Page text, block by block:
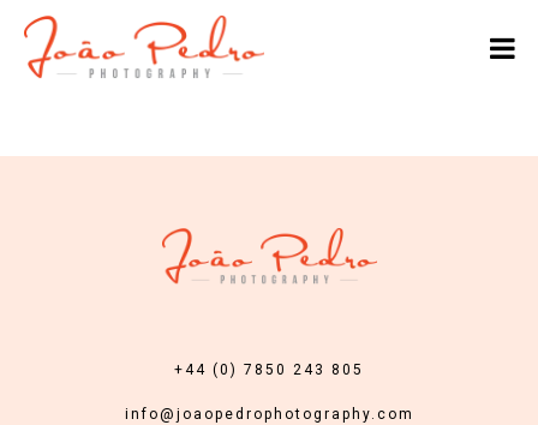
+44 (0) 7850 243 805
info@joaopedrophotography.com